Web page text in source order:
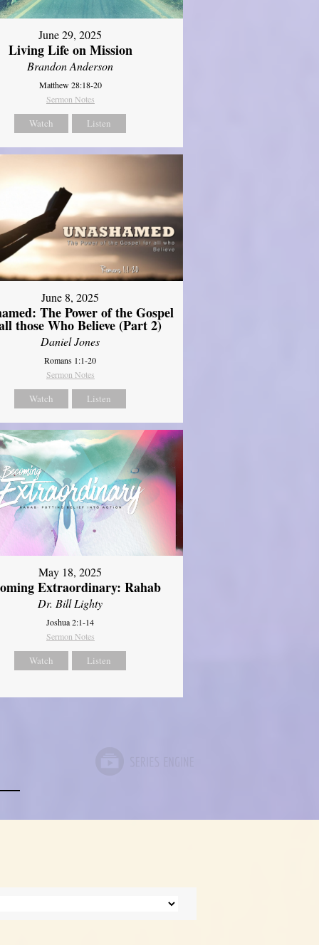
June 29, 2025
Living Life on Mission
Brandon Anderson
Matthew 28:18-20
Sermon Notes
Watch Listen
June 8, 2025
The Power of the Gospel
those Who Believe (Part 2)
Daniel Jones
Romans 1:1-20
Sermon Notes
Watch Listen
May 18, 2025
Extraordinary: Rahab
Dr. Bill Lighty
Joshua 2:1-14
Sermon Notes
Watch Listen